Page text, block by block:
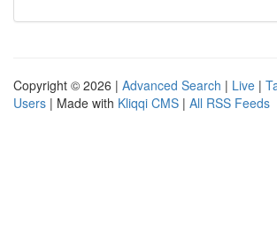
Copyright © 2026 | Advanced Search | Live |
Users | Made with Kliqqi CMS | All RSS Feeds